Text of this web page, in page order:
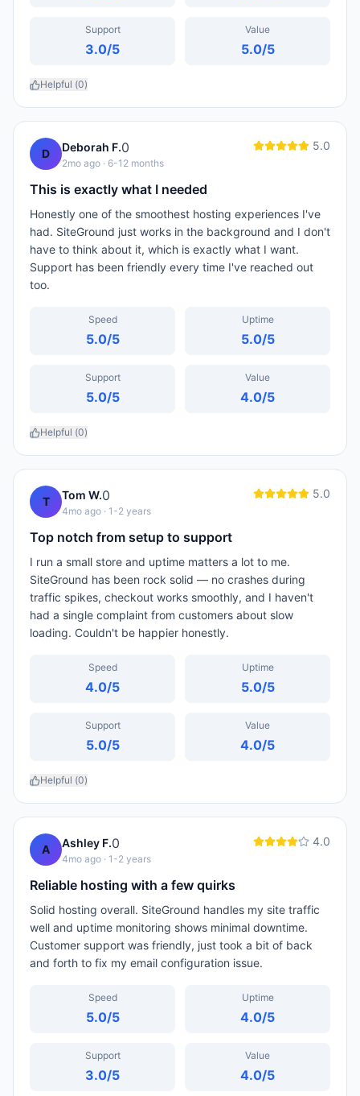
Support
3.0/5
Value
5.0/5
Helpful (0)
D Deborah F.0
2mo ago · 6-12 months
5.0
This is exactly what I needed
Honestly one of the smoothest hosting experiences I've
had. SiteGround just works in the background and I don't
have to think about it, which is exactly what I want.
Support has been friendly every time I've reached out
too.
Speed
5.0/5
Uptime
5.0/5
Support
5.0/5
Value
4.0/5
Helpful (0)
T Tom W.0
4mo ago · 1-2 years
5.0
Top notch from setup to support
I run a small store and uptime matters a lot to me.
SiteGround has been rock solid — no crashes during
traffic spikes, checkout works smoothly, and I haven't
had a single complaint from customers about slow
loading. Couldn't be happier honestly.
Speed
4.0/5
Uptime
5.0/5
Support
5.0/5
Value
4.0/5
Helpful (0)
A Ashley F.0
4mo ago · 1-2 years
4.0
Reliable hosting with a few quirks
Solid hosting overall. SiteGround handles my site traffic
well and uptime monitoring shows minimal downtime.
Customer support was friendly, just took a bit of back
and forth to fix my email configuration issue.
Speed
5.0/5
Uptime
4.0/5
Support
3.0/5
Value
4.0/5